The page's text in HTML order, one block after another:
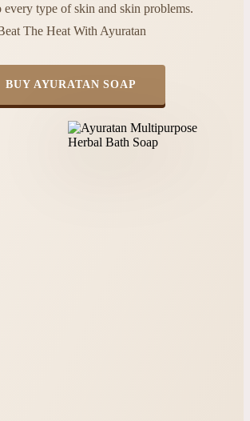
every type of skin and skin problems.
The Heat With Ayuratan
BUY AYURATAN SOAP